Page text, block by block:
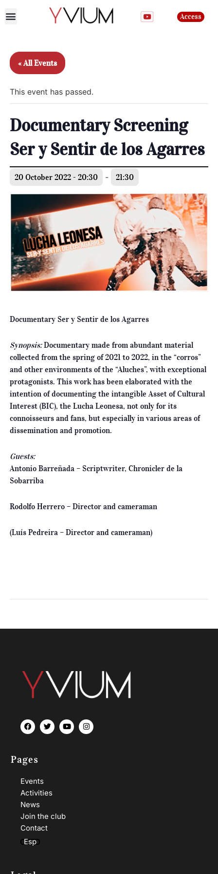
Access
« All Events
This event has passed.
Documentary Screening
Ser y Sentir de los Agarres
20 October 2022 - 20:30 - 21:30
Documentary Ser y Sentir de los Agarres
Synopsis:Documentary made from abundant material
collected from the spring of 2021 to 2022, in the “corros”
and other environments of the “Aluches”, with exceptional
protagonists. This work has been elaborated with the
intention of documenting the intangible Asset of Cultural
Interest (BIC), the Lucha Leonesa, not only for its
connoisseurs and fans, but especially in various areas of
dissemination and promotion.
Guests:
Antonio Barreñada – Scriptwriter, Chronicler de la
Sobarriba
Rodolfo Herrero – Director and cameraman
(Luís Pedreira – Director and cameraman)
Pages
Events
Activities
News
Join the club
Contact
Esp